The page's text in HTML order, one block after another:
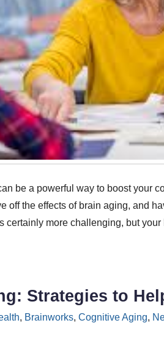
be a powerful way to boost your
off the effects of brain aging, and
certainly more challenging, but
Strategies to
, Brainworks, Cognitive Aging,